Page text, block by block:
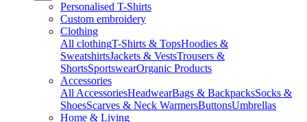
Personalised T-Shirts
Custom embroidery
Clothing
All clothingT-Shirts & TopsHoodies &
SweatshirtsJackets & VestsTrousers &
ShortsSportswearOrganic Products
Accessories
All AccessoriesHeadwearBags & BackpacksSocks &
ShoesScarves & Neck WarmersButtonsUmbrellas
Home & Living